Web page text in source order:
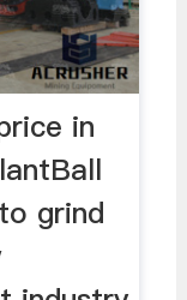
in
grind